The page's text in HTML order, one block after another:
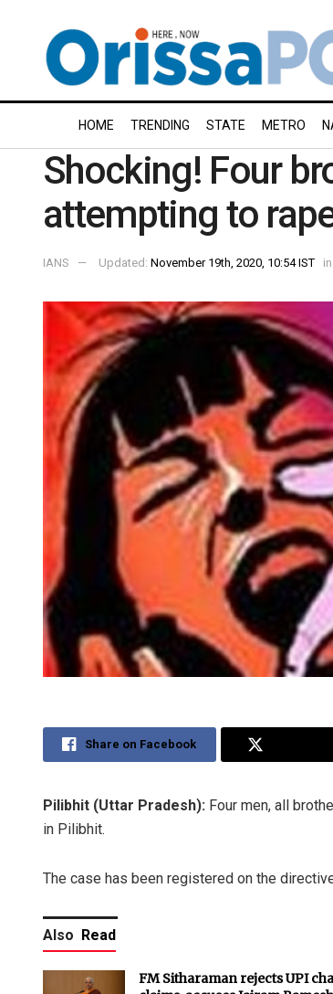
HOME TRENDING STATE METRO
Shocking! Four
attempting to
IANS Updated: November 19th, 2020, 10:54 IST in
Share on Facebook
Pilibhit (Uttar Pradesh): Four men, all
in Pilibhit.
The case has been registered on the
Also Read
FM Sitharaman rejects UPI